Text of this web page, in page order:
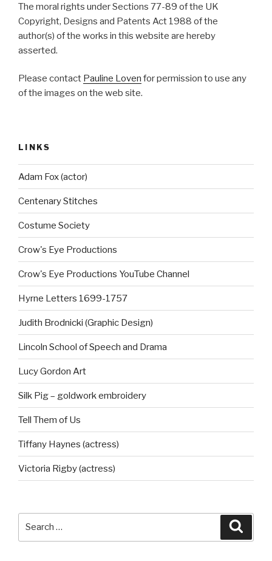
The moral rights under Sections 77-89 of the UK
Copyright, Designs and Patents Act 1988 of the
author(s) of the works in this website are hereby
asserted.
Please contact Pauline Loven for permission to use any
of the images on the web site.
LINKS
Adam Fox (actor)
Centenary Stitches
Costume Society
Crow's Eye Productions
Crow's Eye Productions YouTube Channel
Hyrne Letters 1699-1757
Judith Brodnicki (Graphic Design)
Lincoln School of Speech and Drama
Lucy Gordon Art
Silk Pig – goldwork embroidery
Tell Them of Us
Tiffany Haynes (actress)
Victoria Rigby (actress)